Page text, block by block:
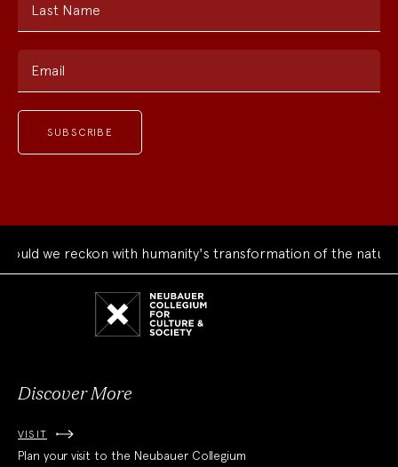
Last Name
Email
we reckon with humanity's transformation of the natural
Discover More
VISIT
Plan your visit to the Neubauer Collegium